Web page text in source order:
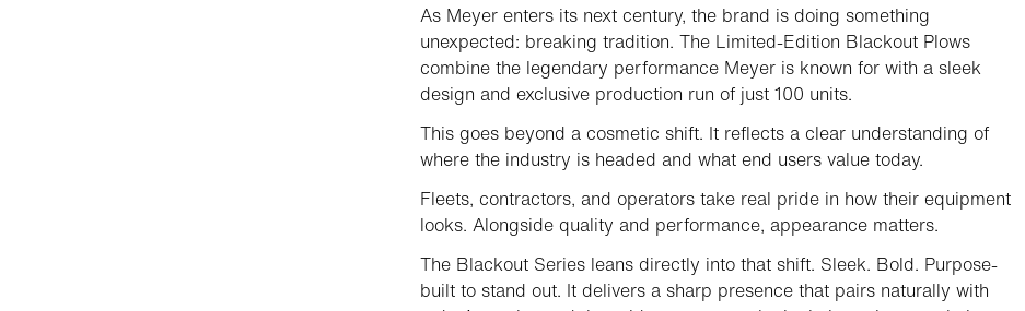
As Meyer enters its next century, the brand is doing something
unexpected: breaking tradition. The Limited-Edition Blackout Plows
combine the legendary performance Meyer is known for with a sleek
design and exclusive production run of just 100 units.
This goes beyond a cosmetic shift. It reflects a clear understanding of
where the industry is headed and what end users value today.
Fleets, contractors, and operators take real pride in how their equipment
looks. Alongside quality and performance, appearance matters.
The Blackout Series leans directly into that shift. Sleek. Bold. Purpose-
built to stand out. It delivers a sharp presence that pairs naturally with